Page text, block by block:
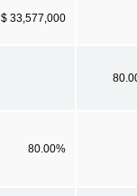
$ 33,577,000
80.00%